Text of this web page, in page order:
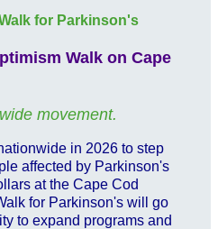
for Parkinson's
Walk on Cape
movement.
in 2026 to step
affected by Parkinson's
at the Cape Cod
for Parkinson's will go
to expand programs and